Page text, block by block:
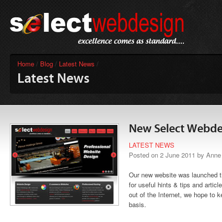
Home / Blog / Latest News /
Latest News
New Select
LATEST NEWS
Posted on 2 June 2011 by
Our new website was
for useful hints & tips and
out of the Internet, we hope to
basis.